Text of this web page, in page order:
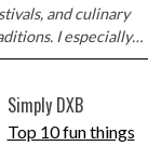
and culinary
I especially…
Simply DXB
Top 10 fun things